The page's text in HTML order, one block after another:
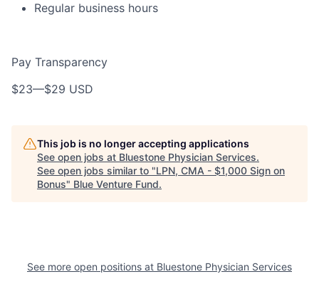
Regular business hours
Pay Transparency
$23—$29 USD
This job is no longer accepting applications
See open jobs at Bluestone Physician Services.
See open jobs similar to "LPN, CMA - $1,000 Sign on
Bonus" Blue Venture Fund.
See more open positions at Bluestone Physician Services